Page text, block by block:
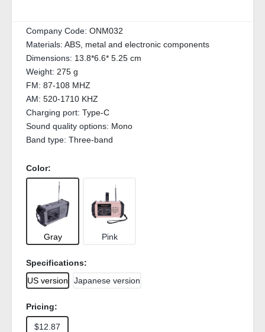
Company Code: ONM032
Materials: ABS, metal and electronic components
Dimensions: 13.8*6.6* 5.25 cm
Weight: 275 g
FM: 87-108 MHZ
AM: 520-1710 KHZ
Charging port: Type-C
Sound quality options: Mono
Band type: Three-band
Color:
Gray Pink
Specifications:
US version
Japanese version
Pricing:
$12.87